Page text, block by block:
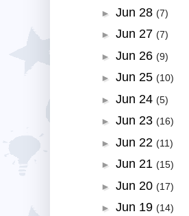
► Jun 28 (7)
► Jun 27 (7)
► Jun 26 (9)
► Jun 25 (10)
► Jun 24 (5)
► Jun 23 (16)
► Jun 22 (11)
► Jun 21 (15)
► Jun 20 (17)
► Jun 19 (14)